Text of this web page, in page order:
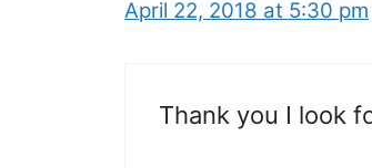
April 22, 2018 at 5:30 pm
Thank you I look